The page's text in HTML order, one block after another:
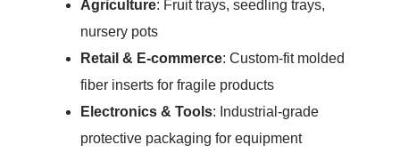
Agriculture: Fruit trays, seedling trays,
nursery pots
Retail & E-commerce: Custom-fit molded
fiber inserts for fragile products
Electronics & Tools: Industrial-grade
protective packaging for equipment